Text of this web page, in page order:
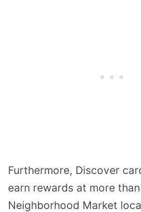
Furthermore, Discover
earn rewards at more
Neighborhood Market